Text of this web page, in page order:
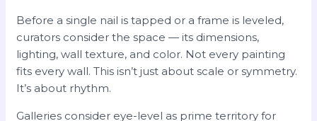
Before a single nail is tapped or a frame is leveled,
curators consider the space — its dimensions,
lighting, wall texture, and color. Not every painting
fits every wall. This isn’t just about scale or symmetry.
It’s about rhythm.
Galleries consider eye-level as prime territory for